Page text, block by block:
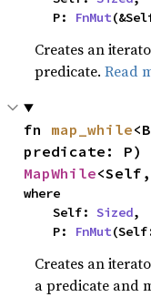
    P:
FnMut
Creates an
predicate.Read
fn map_while
MapWhile<Self,
where
    Self:
Sized,
    P:
FnMut
Creates an
a predicate and